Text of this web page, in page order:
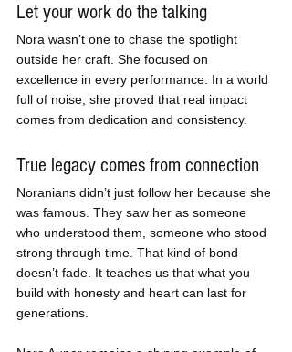
Let your work do the talking
Nora wasn’t one to chase the spotlight
outside her craft. She focused on
excellence in every performance. In a world
full of noise, she proved that real impact
comes from dedication and consistency.
True legacy comes from connection
Noranians didn’t just follow her because she
was famous. They saw her as someone
who understood them, someone who stood
strong through time. That kind of bond
doesn’t fade. It teaches us that what you
build with honesty and heart can last for
generations.